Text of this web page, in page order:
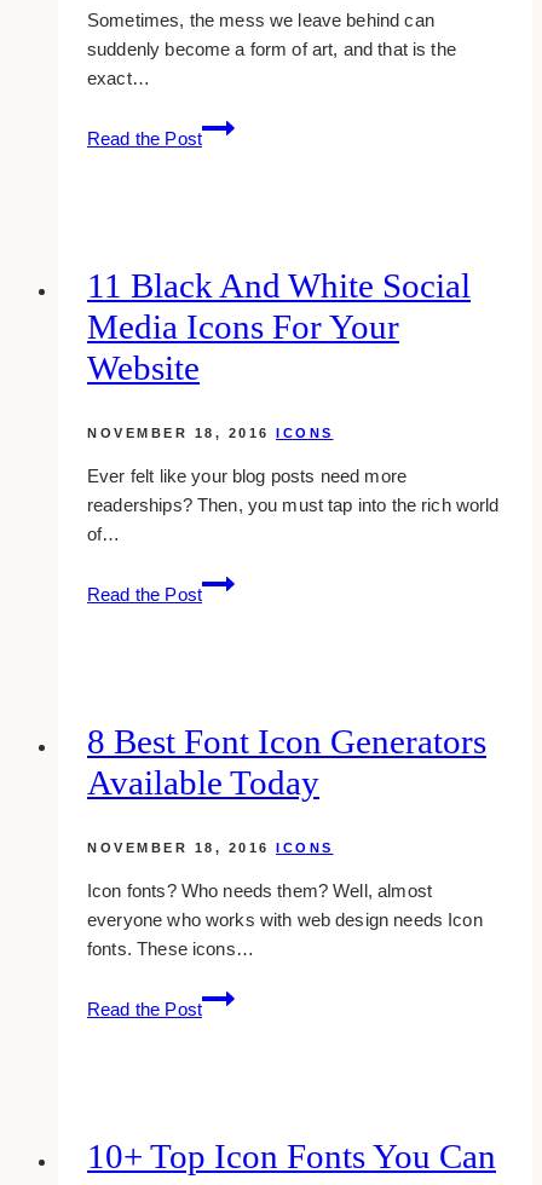
Sometimes, the mess we leave behind can
suddenly become a form of art, and that is the
exact…
Read the Post
7
Free
Brushes
11 Black And White Social
Media Icons For Your
Website
NOVEMBER 18, 2016 ICONS
Ever felt like your blog posts need more
readerships? Then, you must tap into the rich world
of…
Read the Post
11
Black
Media
Icons
For
Website
8 Best Font Icon Generators
Available Today
NOVEMBER 18, 2016 ICONS
Icon fonts? Who needs them? Well, almost
everyone who works with web design needs Icon
fonts. These icons…
Read the Post
8
Best
Available
Today
10+ Top Icon Fonts You Can